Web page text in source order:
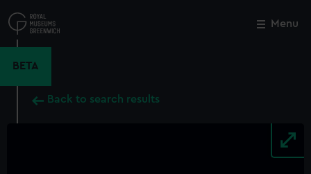
to
main
Menu
BETA
Back to search results
Close